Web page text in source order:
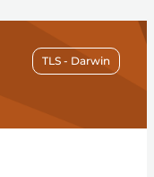
TLS - Darwin